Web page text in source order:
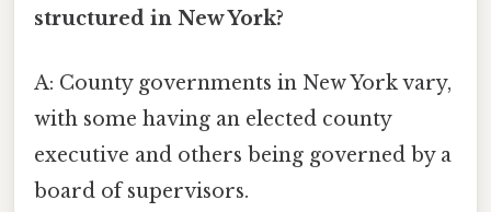
structured in New York?
A: County governments in New York vary,
with some having an elected county
executive and others being governed by a
board of supervisors.